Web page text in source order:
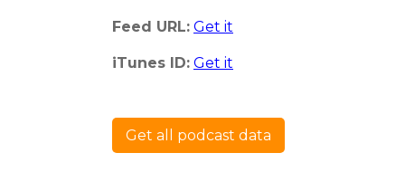
Feed URL: Get it
iTunes ID: Get it
Get all podcast data